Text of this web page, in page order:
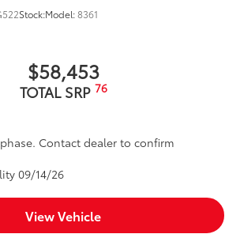
Stock:Model:8361
$58,453
TOTAL SRP 76
Contact dealer to confirm
09/14/26
View Vehicle